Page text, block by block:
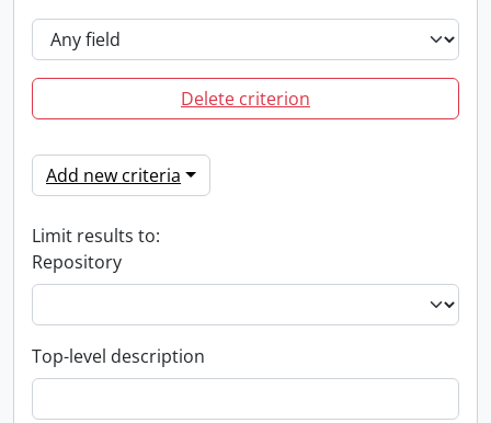
Delete criterion
Add new criteria
Limit results to:
Repository
Top-level description